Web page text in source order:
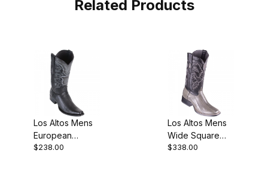
Related Products
Los Altos Mens
European
Square Toe
$238.00
Los Altos Mens
Wide Square
Toe Ostrich Leg
$338.00